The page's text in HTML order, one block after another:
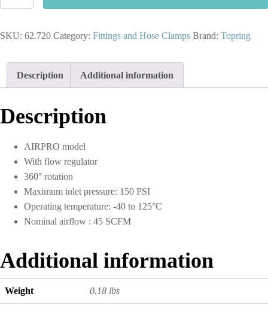
Adapter
With
SKU: 62.720 Category: Fittings and Hose Clamps Brand: Topring
Description Additional information
Description
AIRPRO model
With flow regulator
360° rotation
Maximum inlet pressure: 150 PSI
Operating temperature: -40 to 125°C
Nominal airflow : 45 SCFM
Additional information
Weight 0.18 lbs